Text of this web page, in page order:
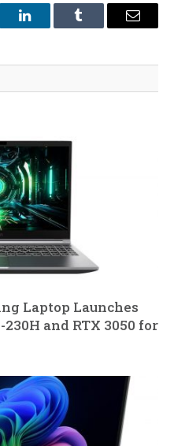
LinkedInTumblr Email
Laptop Launches
and RTX 3050 for